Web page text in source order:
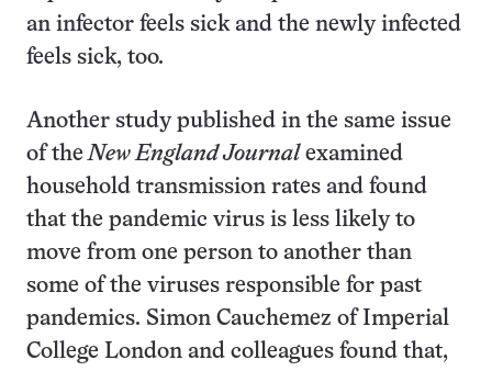
an infector feels sick and the newly infected
feels sick, too.
Another study published in the same issue
of the New England Journalexamined
household transmission rates and found
that the pandemic virus is less likely to
move from one person to another than
some of the viruses responsible for past
pandemics. Simon Cauchemez of Imperial
College London and colleagues found that,